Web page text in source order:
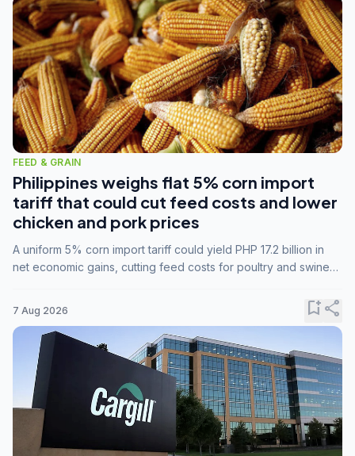
FEED & GRAIN
Philippines weighs flat 5% corn import
tariff that could cut feed costs and lower
chicken and pork prices
A uniform 5% corn import tariff could yield PHP 17.2 billion in
net economic gains, cutting feed costs for poultry and swine
7 Aug 2026 bookmark_addshare